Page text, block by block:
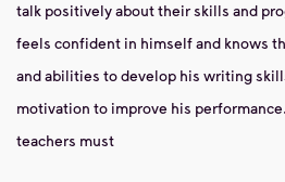
talk positively about their skills and
feels confident in himself and knows
and abilities to develop his writing
motivation to improve his
teachers must